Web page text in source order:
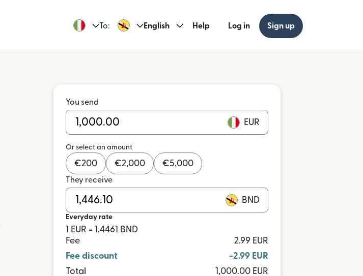
To: English Help Log in Sign up
You send
EUR
Or select an amount
€200 €2,000 €5,000
They receive
BND
Everyday rate
1 EUR = 1.4461 BND
Fee
2.99 EUR
Fee discount
-2.99 EUR
Total
1,000.00 EUR